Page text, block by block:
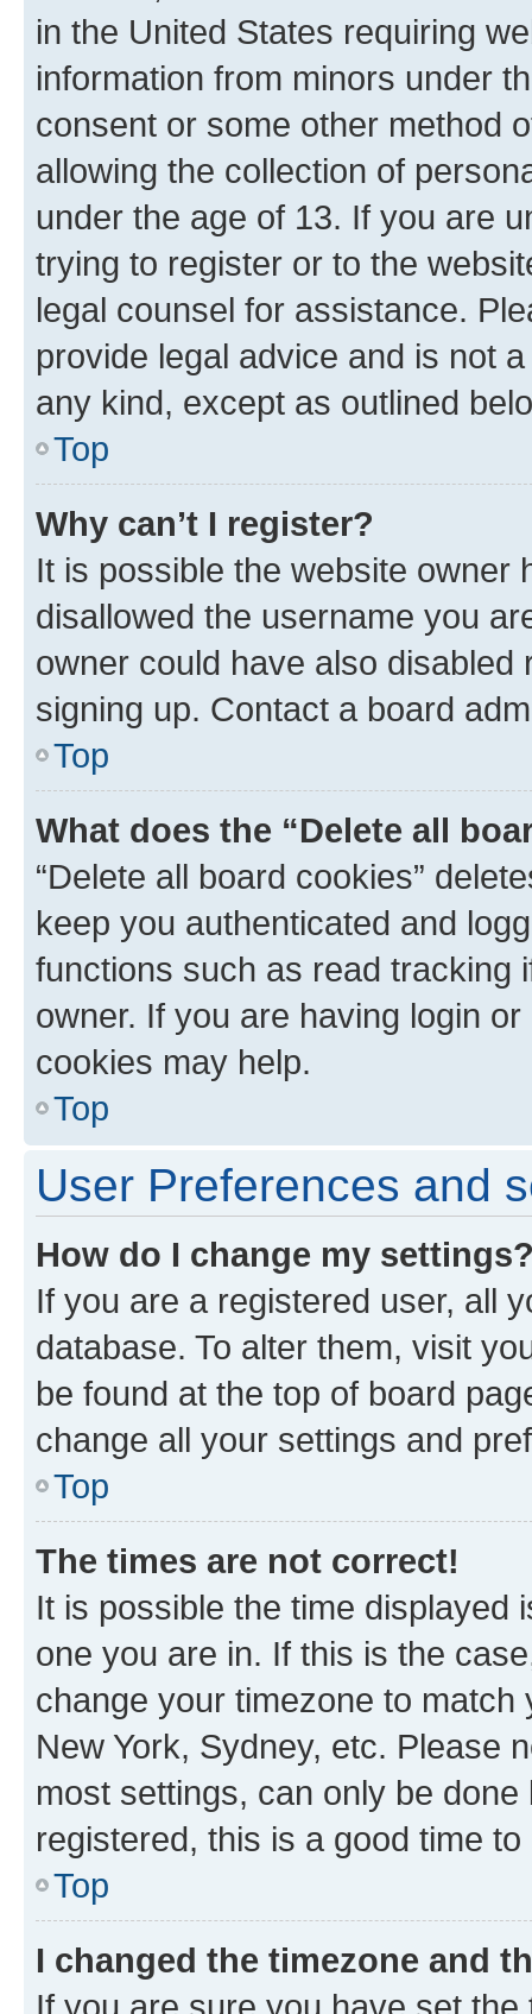
in the United States requiring
information from minors under
consent or some other method
allowing the collection of
under the age of 13. If you are
trying to register or to the
legal counsel for assistance.
provide legal advice and is not
any kind, except as outlined
Top
Why can’t I register?
It is possible the website owner
disallowed the username you
owner could have also
signing up. Contact a board
Top
What does the “Delete all
“Delete all board cookies”
keep you authenticated and
functions such as read tracking
owner. If you are having login
cookies may help.
Top
User Preferences and
How do I change my
If you are a registered user, all
database. To alter them, visit
be found at the top of board
change all your settings and
Top
The times are not correct!
It is possible the time displayed
one you are in. If this is the
change your timezone to
New York, Sydney, etc. Please
most settings, can only be
registered, this is a good time to
Top
I changed the timezone and
If you are sure you have set